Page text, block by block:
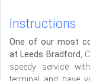
Instructions
One of our most
at Leeds Bradford,
speedy service